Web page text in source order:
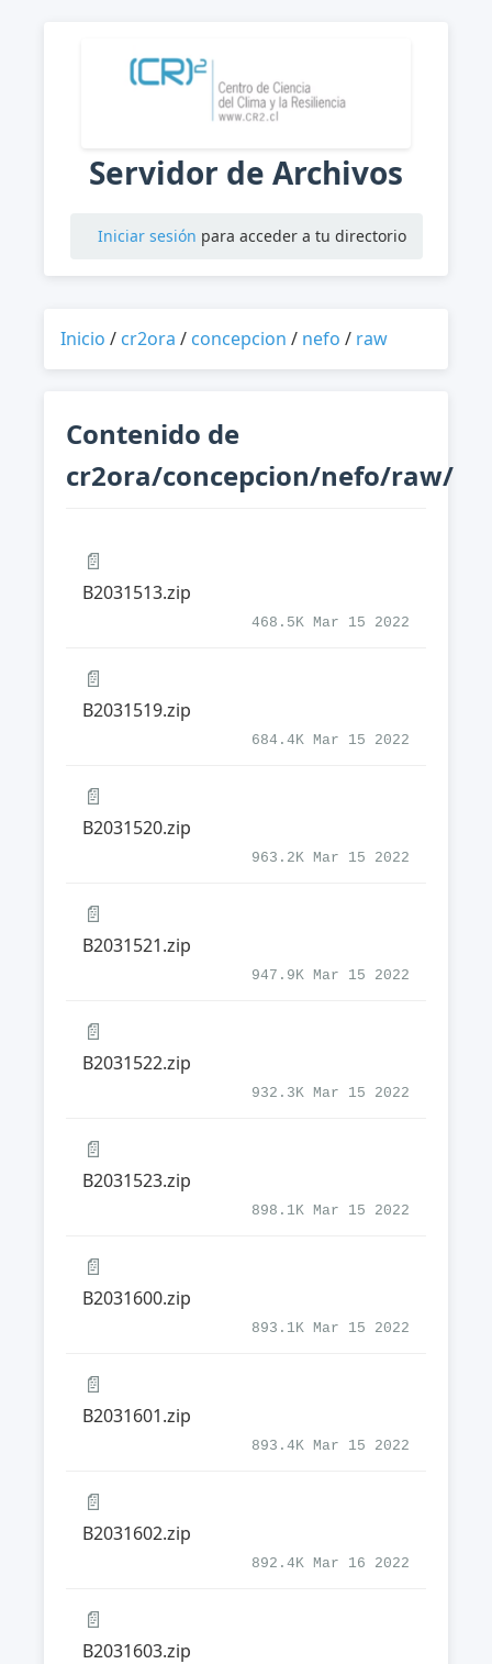
Servidor de Archivos
Iniciar sesión para acceder a tu directorio
Inicio / cr2ora / concepcion / nefo / raw
Contenido de
cr2ora/concepcion/nefo/raw/
📄
B2031513.zip
468.5K Mar 15 2022
📄
B2031519.zip
684.4K Mar 15 2022
📄
B2031520.zip
963.2K Mar 15 2022
📄
B2031521.zip
947.9K Mar 15 2022
📄
B2031522.zip
932.3K Mar 15 2022
📄
B2031523.zip
898.1K Mar 15 2022
📄
B2031600.zip
893.1K Mar 15 2022
📄
B2031601.zip
893.4K Mar 15 2022
📄
B2031602.zip
892.4K Mar 16 2022
📄
B2031603.zip